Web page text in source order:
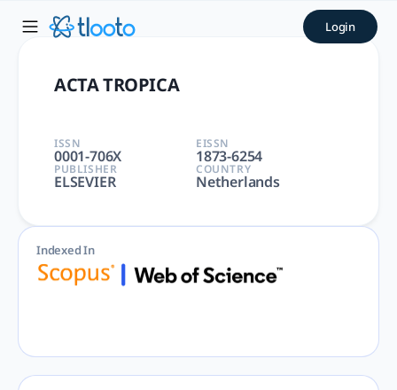
ACTA TROPICA | tlooto:
ACTA TROPICA | PARASITOLOGY, TROPICAL MEDICINE |
Login
ACTA TROPICA
ISSN
0001-706X
EISSN
1873-6254
PUBLISHER
ELSEVIER
COUNTRY
Netherlands
Indexed In